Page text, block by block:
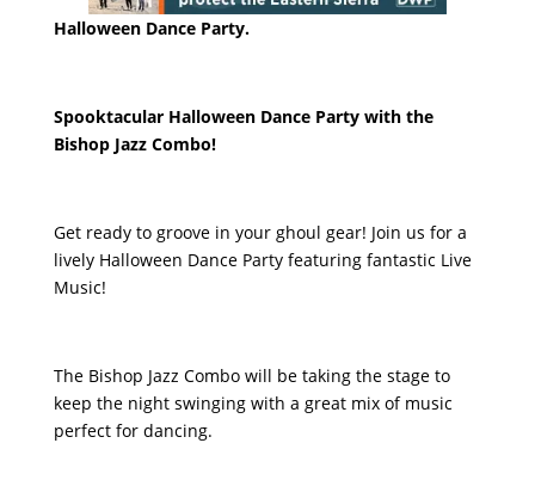
Halloween Dance Party.
Spooktacular Halloween Dance Party with the
Bishop Jazz Combo!
Get ready to groove in your ghoul gear! Join us for a
lively Halloween Dance Party featuring fantastic Live
Music!
The Bishop Jazz Combo will be taking the stage to
keep the night swinging with a great mix of music
perfect for dancing.